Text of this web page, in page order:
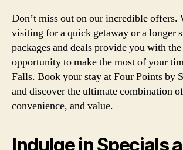
Don’t miss out on our incredible offers.
visiting for a quick getaway or a longer
packages and deals provide you with
opportunity to make the most of your
Falls. Book your stay at Four Points by
and discover the ultimate combination
convenience, and value.
Indulge in Specials